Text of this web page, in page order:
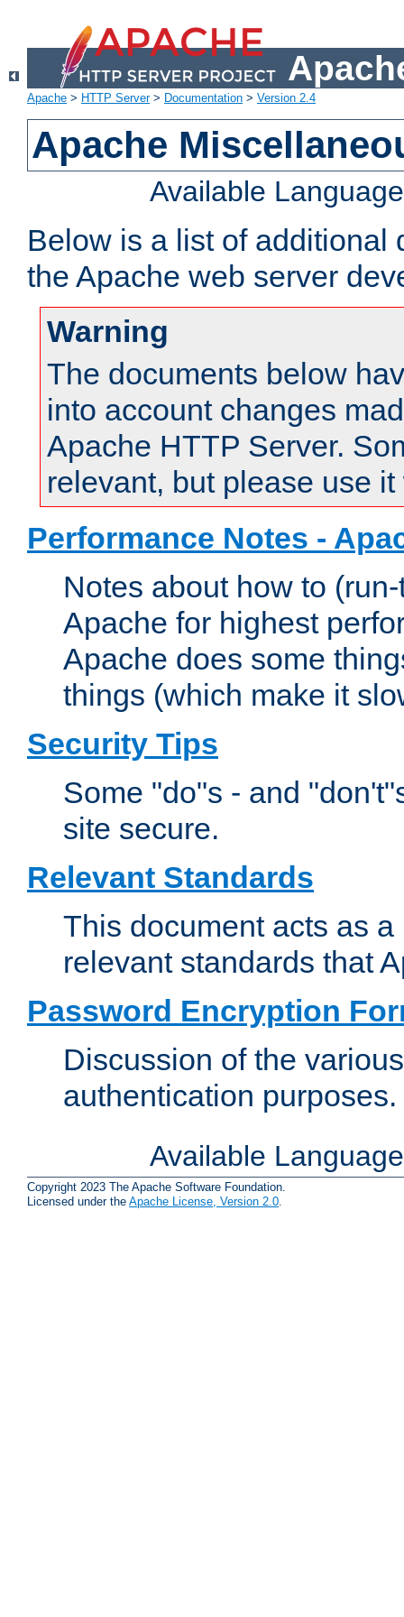
Apache > HTTP Server> Documentation > Version 2.4
Apache
Available
Below is a list of additional
the Apache web server
Warning
The documents below
into account changes
Apache HTTP Server.
relevant, but please use
Performance Notes -
Notes about how to
Apache for highest
Apache does some
things (which make it
Security Tips
Some "do"s - and
site secure.
Relevant Standards
This document acts as
relevant standards that
Password Encryption
Discussion of the
authentication purposes.
Available
Copyright 2023 The Apache Software Foundation.
Licensed under the Apache License, Version 2.0